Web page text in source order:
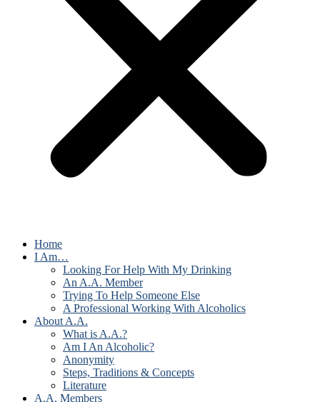
Home
I Am…
Looking For Help With My Drinking
An A.A. Member
Trying To Help Someone Else
A Professional Working With Alcoholics
About A.A.
What is A.A.?
Am I An Alcoholic?
Anonymity
Steps, Traditions & Concepts
Literature
A.A. Members